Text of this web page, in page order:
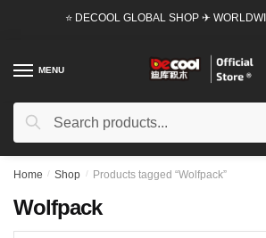
⭐ DECOOL GLOBAL SHOP ✈
MENU
Search
Search
Home / Shop / Products tagged “Wolfpack”
Wolfpack